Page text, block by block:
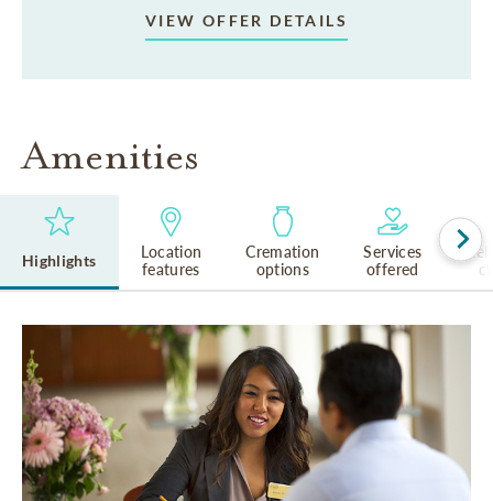
VIEW OFFER DETAILS
Amenities
Highlights
Location
features
Cremation
options
Services
offered